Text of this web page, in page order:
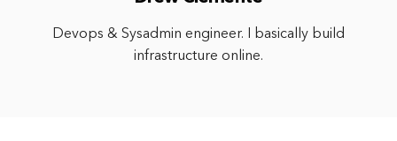
Devops & Sysadmin engineer. I basically build
infrastructure online.